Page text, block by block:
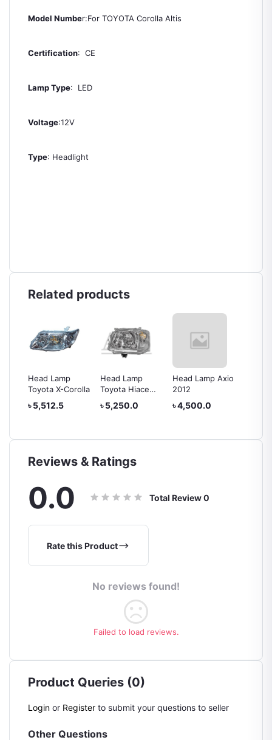
Model Number:For TOYOTA Corolla Altis
Certification: CE
Lamp Type: LED
Voltage:12V
Type: Headlight
Related products
Head Lamp
Toyota X-Corolla
৳ 5,512.5
Head Lamp
Toyota Hiace
2010
৳ 5,250.0
Head Lamp Axio
2012
৳ 4,500.0
Reviews & Ratings
0.0 Total Review0
Rate this Product
No reviews found!
Failed to load reviews.
Product Queries (0)
Login or Register to submit your questions to seller
Other Questions